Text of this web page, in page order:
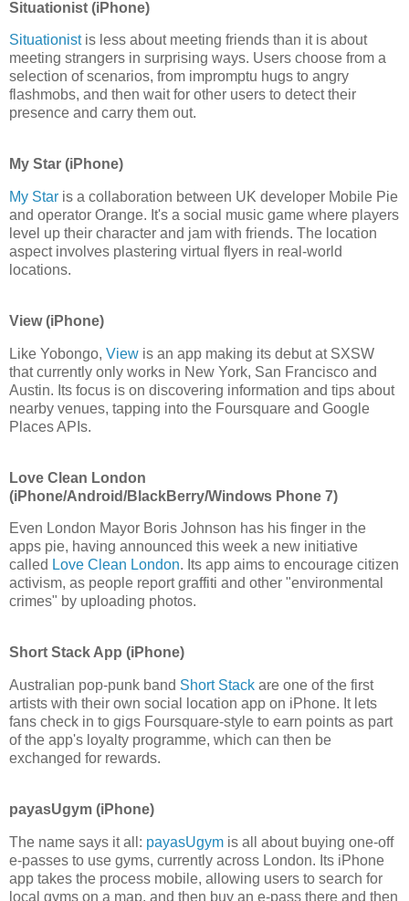
Situationist (iPhone)
Situationistis less about meeting friends than it is about
meeting strangers in surprising ways. Users choose from a
selection of scenarios, from impromptu hugs to angry
flashmobs, and then wait for other users to detect their
presence and carry them out.
My Star (iPhone)
My Star is a collaboration between UK developer Mobile Pie
and operator Orange. It's a social music game where players
level up their character and jam with friends. The location
aspect involves plastering virtual flyers in real-world
locations.
View (iPhone)
Like Yobongo, View is an app making its debut at SXSW
that currently only works in New York, San Francisco and
Austin. Its focus is on discovering information and tips about
nearby venues, tapping into the Foursquare and Google
Places APIs.
Love Clean London
(iPhone/Android/BlackBerry/Windows Phone 7)
Even London Mayor Boris Johnson has his finger in the
apps pie, having announced this week a new initiative
called Love Clean London. Its app aims to encourage citizen
activism, as people report graffiti and other "environmental
crimes" by uploading photos.
Short Stack App (iPhone)
Australian pop-punk band Short Stack are one of the first
artists with their own social location app on iPhone. It lets
fans check in to gigs Foursquare-style to earn points as part
of the app's loyalty programme, which can then be
exchanged for rewards.
payasUgym (iPhone)
The name says it all: payasUgym is all about buying one-off
e-passes to use gyms, currently across London. Its iPhone
app takes the process mobile, allowing users to search for
local gyms on a map, and then buy an e-pass there and then